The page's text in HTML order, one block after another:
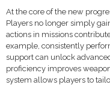
At the core of the new
Players no longer simply
actions in missions
example, consistently
support can unlock
proficiency improves
system allows players to